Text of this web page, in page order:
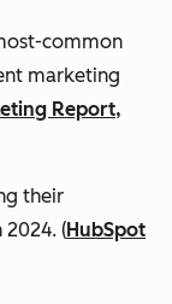
common
marketing
Report,
their
(HubSpot